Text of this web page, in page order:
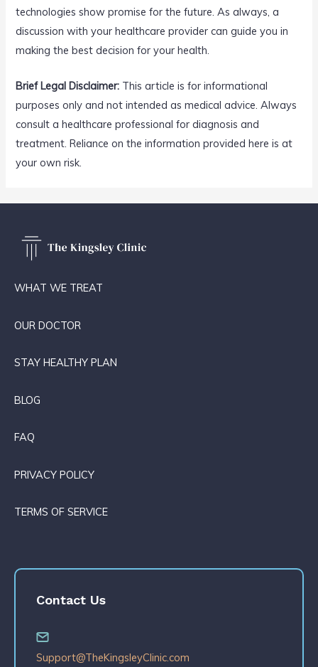
technologies show promise for the future. As always, a
discussion with your healthcare provider can guide you in
making the best decision for your health.
Brief Legal Disclaimer: This article is for informational
purposes only and not intended as medical advice. Always
consult a healthcare professional for diagnosis and
treatment. Reliance on the information provided here is at
your own risk.
WHAT WE TREAT
OUR DOCTOR
STAY HEALTHY PLAN
BLOG
FAQ
PRIVACY POLICY
TERMS OF SERVICE
Contact Us
Support@TheKingsleyClinic.com